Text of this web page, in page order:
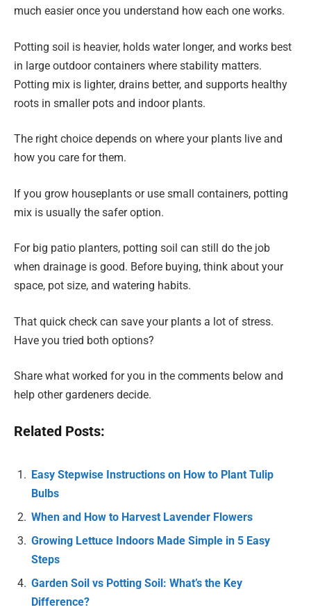
much easier once you understand how each one works.
Potting soil is heavier, holds water longer, and works best
in large outdoor containers where stability matters.
Potting mix is lighter, drains better, and supports healthy
roots in smaller pots and indoor plants.
The right choice depends on where your plants live and
how you care for them.
If you grow houseplants or use small containers, potting
mix is usually the safer option.
For big patio planters, potting soil can still do the job
when drainage is good. Before buying, think about your
space, pot size, and watering habits.
That quick check can save your plants a lot of stress.
Have you tried both options?
Share what worked for you in the comments below and
help other gardeners decide.
Related Posts:
Easy Stepwise Instructions on How to Plant Tulip
Bulbs
When and How to Harvest Lavender Flowers
Growing Lettuce Indoors Made Simple in 5 Easy
Steps
Garden Soil vs Potting Soil: What’s the Key
Difference?